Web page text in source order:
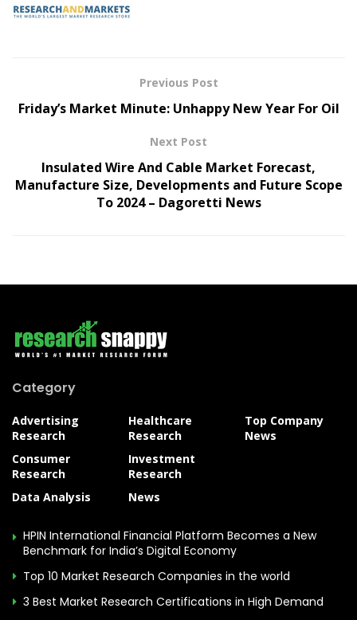
Previous Post
Friday’s Market Minute: Unhappy New Year For Oil
Next Post
Insulated Wire And Cable Market Forecast,
Manufacture Size, Developments and Future Scope
To 2024 – Dagoretti News
Category
Advertising
Research
Consumer
Research
Data Analysis
Healthcare
Research
Investment
Research
News
Top Company
News
HPIN International Financial Platform Becomes a New
Benchmark for India’s Digital Economy
Top 10 Market Research Companies in the world
3 Best Market Research Certifications in High Demand